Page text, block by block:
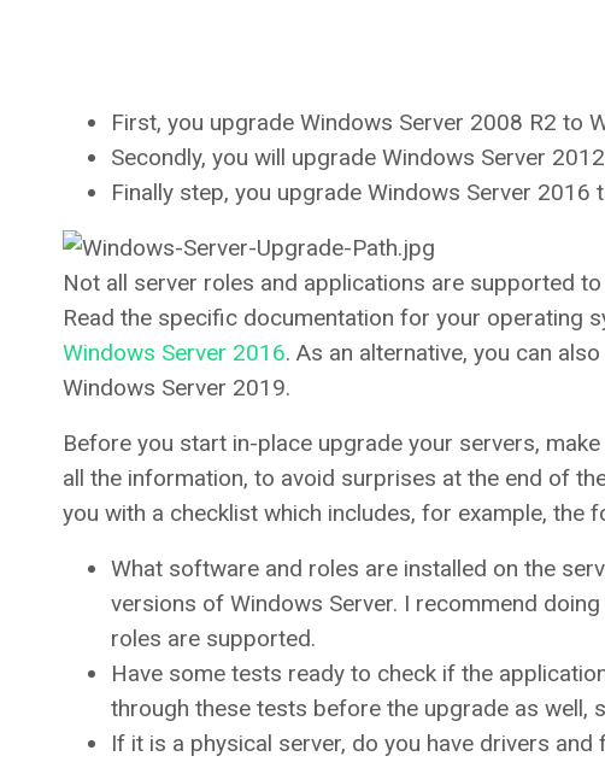
First, you upgrade Windows Server 2008 R2 to
Secondly, you will upgrade Windows Server
Finally step, you upgrade Windows Server 2016
Not all server roles and applications are supported
Read the specific documentation for your operating
Windows Server 2016. As an alternative, you can
Windows Server 2019.
Before you start in-place upgrade your servers,
all the information, to avoid surprises at the end of
you with a checklist which includes, for example, the
What software and roles are installed on the
versions of Windows Server. I recommend
roles are supported.
Have some tests ready to check if the
through these tests before the upgrade as well,
If it is a physical server, do you have drivers